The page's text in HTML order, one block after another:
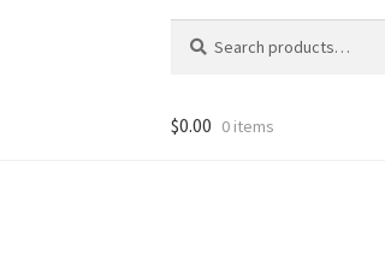
for:
$0.00 0 items